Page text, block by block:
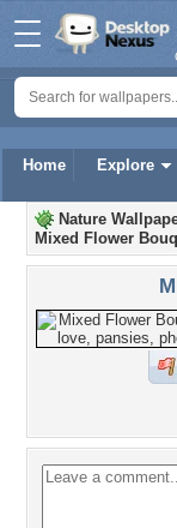
Home Explore
Nature
Mixed Flower